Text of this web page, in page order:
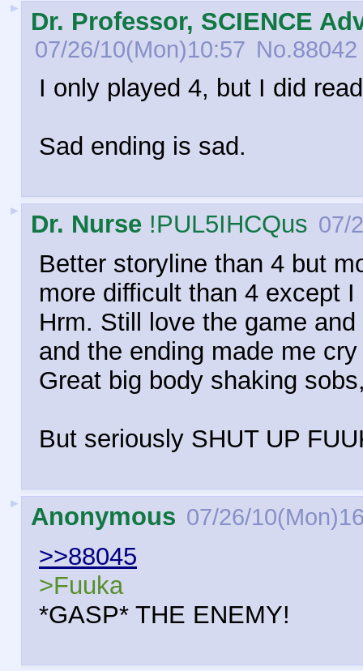
► Dr. Professor, SCIENCE
07/26/10(Mon)10:57 No.88042
I only played 4, but I did
Sad ending is sad.
► Dr. Nurse !PUL5IHCQus 07/
Better storyline than 4 but
more difficult than 4 except
Hrm. Still love the game
and the ending made me
Great big body shaking
But seriously SHUT UP
► Anonymous 07/26/
>>88045
>Fuuka
*GASP* THE ENEMY!